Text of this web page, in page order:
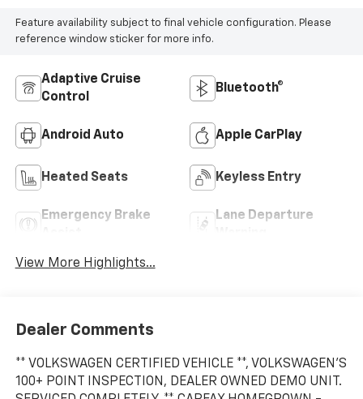
Feature availability subject to final vehicle configuration. Please
reference window sticker for more info.
Adaptive Cruise
Control
Bluetooth®
Android Auto Apple CarPlay
Heated Seats Keyless Entry
Emergency Brake
Lane Departure
View More Highlights...
Dealer Comments
** VOLKSWAGEN CERTIFIED VEHICLE **, VOLKSWAGEN'S
100+ POINT INSPECTION, DEALER OWNED DEMO UNIT.